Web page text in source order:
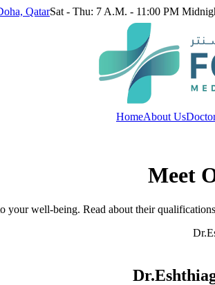
QatarSat - Thu: 7 A.M. - 11:00 PM
HomeAbout Us
Meet
your well-being. Read about their